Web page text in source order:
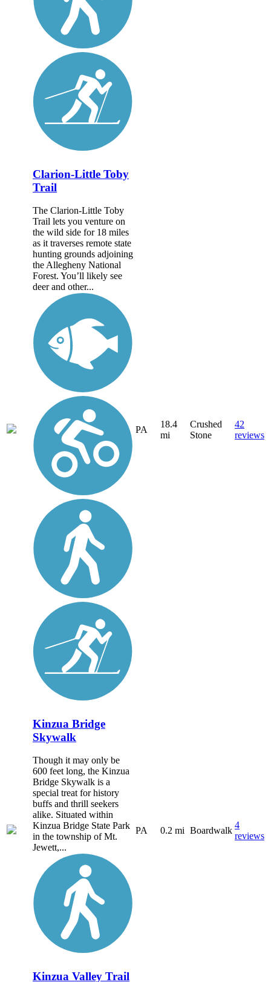
Clarion-Little Toby
Trail
The Clarion-Little Toby
Trail lets you venture on
the wild side for 18 miles
as it traverses remote state
hunting grounds adjoining
the Allegheny National
Forest. You’ll likely see
deer and other...
PA
18.4
mi
Crushed
Stone
42
reviews
Kinzua Bridge
Skywalk
Though it may only be
600 feet long, the Kinzua
Bridge Skywalk is a
special treat for history
buffs and thrill seekers
alike. Situated within
Kinzua Bridge State Park
in the township of Mt.
Jewett,...
PA 0.2 mi Boardwalk
4
reviews
Kinzua Valley Trail